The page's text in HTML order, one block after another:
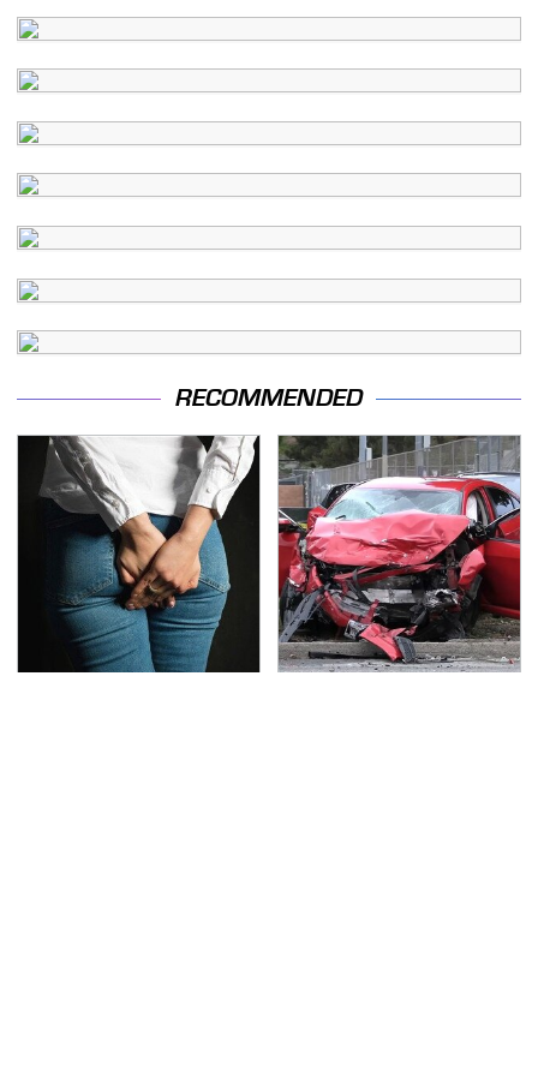
RECOMMENDED